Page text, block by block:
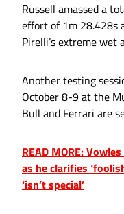
Russell amassed a
effort of 1m 28.428s
Pirelli’s extreme
Another testing
October 8-9 at the
Bull and Ferrari are
READ MORE:
as he clarifies
‘isn’t special’